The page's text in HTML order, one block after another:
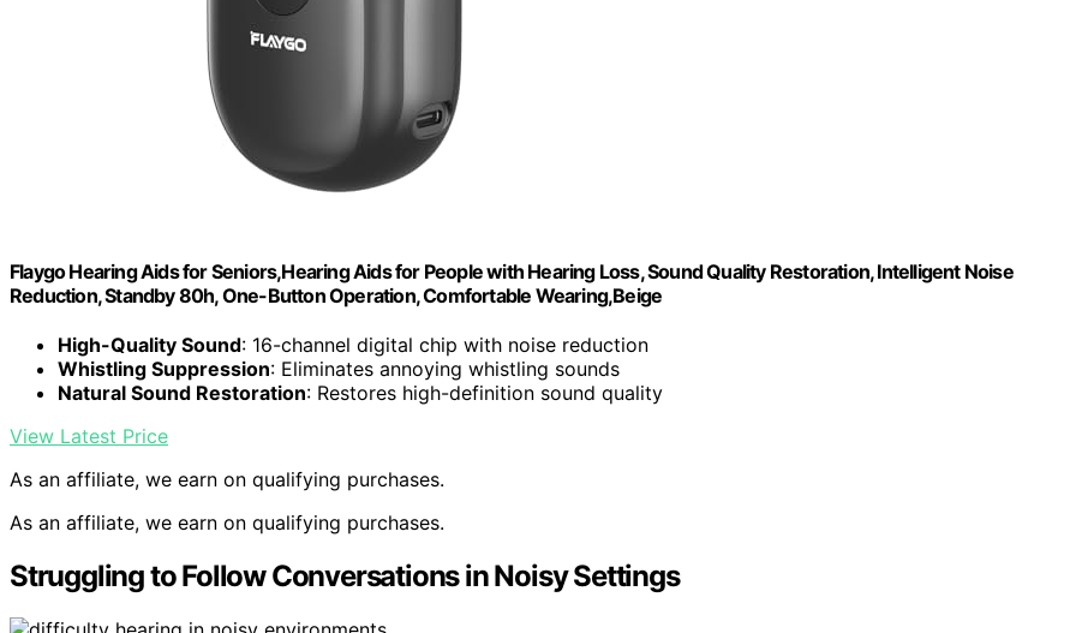
Flaygo Hearing Aids for Seniors,Hearing Aids for People with Hearing Loss, Sound Quality Restoration, Intelligent Noise
Reduction, Standby 80h, One-Button Operation, Comfortable Wearing,Beige
High-Quality Sound: 16-channel digital chip with noise reduction
Whistling Suppression: Eliminates annoying whistling sounds
Natural Sound Restoration: Restores high-definition sound quality
View Latest Price
As an affiliate, we earn on qualifying purchases.
As an affiliate, we earn on qualifying purchases.
Struggling to Follow Conversations in Noisy Settings